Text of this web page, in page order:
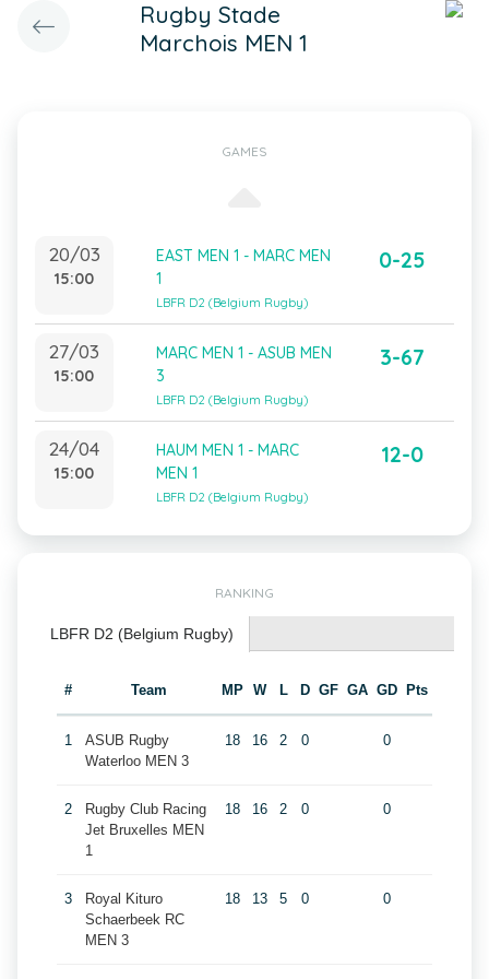
Rugby Stade
Marchois MEN 1
GAMES
20/03
15:00
EAST MEN 1 - MARC MEN
1
LBFR D2 (Belgium Rugby)
0-25
27/03
15:00
MARC MEN 1 - ASUB MEN
3
LBFR D2 (Belgium Rugby)
3-67
24/04
15:00
HAUM MEN 1 - MARC
MEN 1
LBFR D2 (Belgium Rugby)
12-0
RANKING
LBFR D2 (Belgium Rugby)
# Team MP W L D GF GA GD Pts
1
ASUB Rugby
Waterloo MEN 3
18 16 2 0 0
2
Rugby Club Racing
Jet Bruxelles MEN
1
18 16 2 0 0
3
Royal Kituro
Schaerbeek RC
MEN 3
18 13 5 0 0